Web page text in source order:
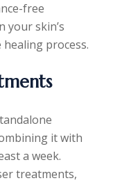
free
your skin’s
process.
it with
a week.
treatments,